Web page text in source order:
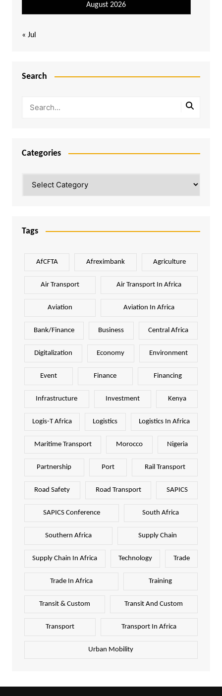
August 2026
« Jul
Search
Categories
Tags
AfCFTA Afreximbank Agriculture
Air Transport Air Transport In Africa
Aviation Aviation In Africa
Bank/Finance Business Central Africa
Digitalization Economy Environment
Event Finance Financing
Infrastructure Investment Kenya
Logis-T Africa Logistics Logistics In Africa
Maritime Transport Morocco Nigeria
Partnership Port Rail Transport
Road Safety Road Transport SAPICS
SAPICS Conference South Africa
Southern Africa Supply Chain
Supply Chain In Africa Technology Trade
Trade In Africa Training
Transit & Custom Transit And Custom
Transport Transport In Africa
Urban Mobility